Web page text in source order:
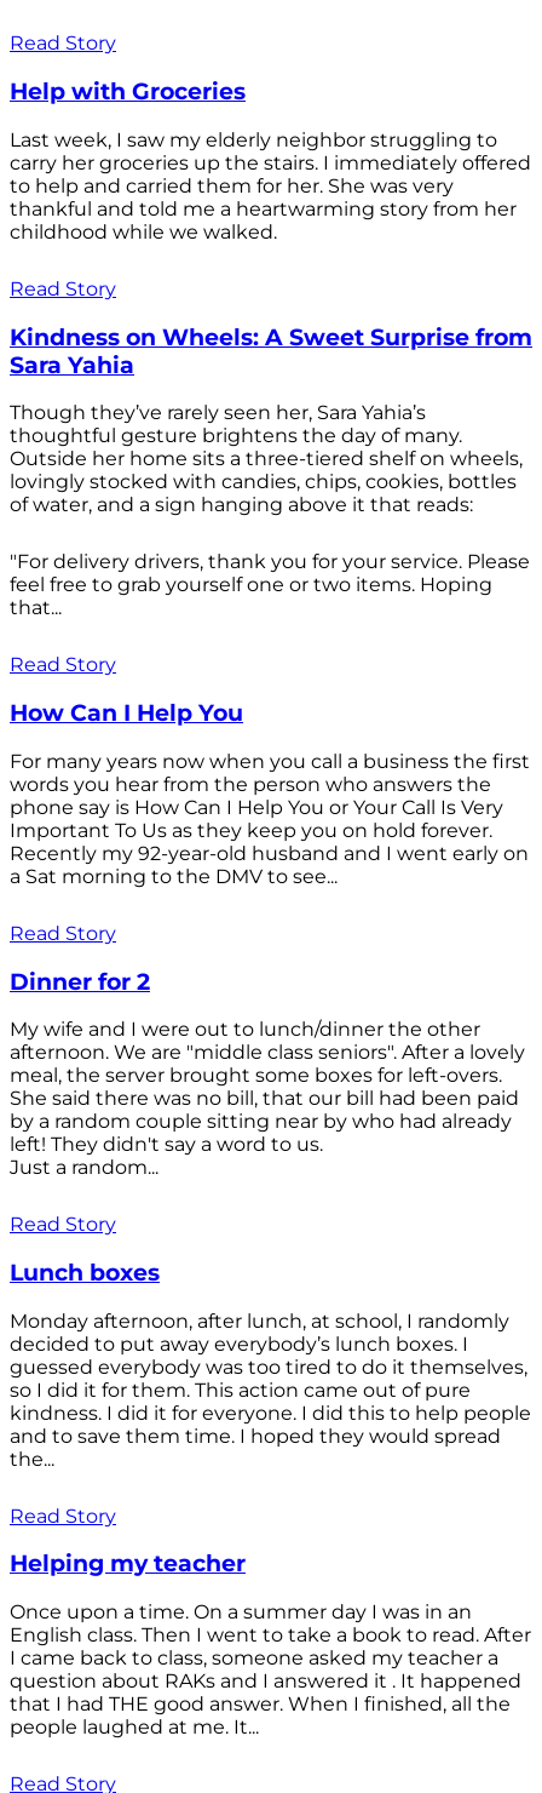
Read Story
Help with Groceries
Last week, I saw my elderly neighbor struggling to
carry her groceries up the stairs. I immediately offered
to help and carried them for her. She was very
thankful and told me a heartwarming story from her
childhood while we walked.
Read Story
Kindness on Wheels: A Sweet Surprise from
Sara Yahia
Though they’ve rarely seen her, Sara Yahia’s
thoughtful gesture brightens the day of many.
Outside her home sits a three-tiered shelf on wheels,
lovingly stocked with candies, chips, cookies, bottles
of water, and a sign hanging above it that reads:
"For delivery drivers, thank you for your service. Please
feel free to grab yourself one or two items. Hoping
that...
Read Story
How Can I Help You
For many years now when you call a business the first
words you hear from the person who answers the
phone say is How Can I Help You or Your Call Is Very
Important To Us as they keep you on hold forever.
Recently my 92-year-old husband and I went early on
a Sat morning to the DMV to see...
Read Story
Dinner for 2
My wife and I were out to lunch/dinner the other
afternoon. We are "middle class seniors". After a lovely
meal, the server brought some boxes for left-overs.
She said there was no bill, that our bill had been paid
by a random couple sitting near by who had already
left! They didn't say a word to us.
Just a random...
Read Story
Lunch boxes
Monday afternoon, after lunch, at school, I randomly
decided to put away everybody’s lunch boxes. I
guessed everybody was too tired to do it themselves,
so I did it for them. This action came out of pure
kindness. I did it for everyone. I did this to help people
and to save them time. I hoped they would spread
the...
Read Story
Helping my teacher
Once upon a time. On a summer day I was in an
English class. Then I went to take a book to read. After
I came back to class, someone asked my teacher a
question about RAKs and I answered it . It happened
that I had THE good answer. When I finished, all the
people laughed at me. It...
Read Story